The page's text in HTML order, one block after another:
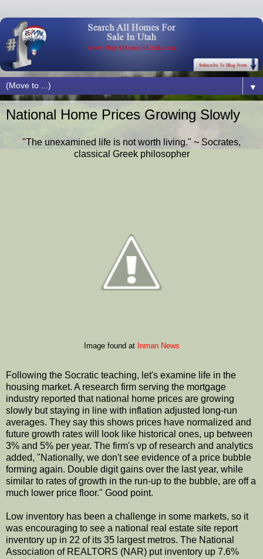
▼
National Home Prices Growing Slowly
"The unexamined life is not worth living." ~ Socrates,
classical Greek philosopher
Image found at Inman News
Following the Socratic teaching, let's examine life in the
housing market. A research firm serving the mortgage
industry reported that national home prices are growing
slowly but staying in line with inflation adjusted long-run
averages. They say this shows prices have normalized and
future growth rates will look like historical ones, up between
3% and 5% per year. The firm's vp of research and analytics
added, "Nationally, we don't see evidence of a price bubble
forming again. Double digit gains over the last year, while
similar to rates of growth in the run-up to the bubble, are off a
much lower price floor." Good point.
Low inventory has been a challenge in some markets, so it
was encouraging to see a national real estate site report
inventory up in 22 of its 35 largest metros. The National
Association of REALTORS (NAR) put inventory up 7.6%